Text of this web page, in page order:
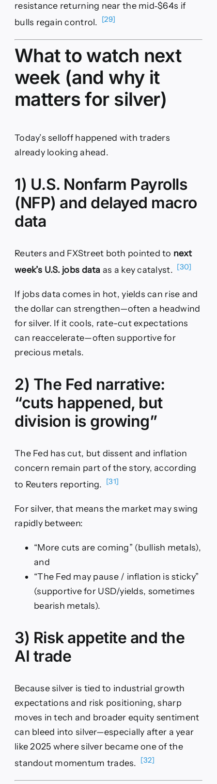
resistance returning near the mid‑$64s if
bulls regain control. [29]
What to watch next
week (and why it
matters for silver)
Today’s selloff happened with traders
already looking ahead.
1) U.S. Nonfarm Payrolls
(NFP) and delayed macro
data
Reuters and FXStreet both pointed to next
week’s U.S. jobs data as a key catalyst. [30]
If jobs data comes in hot, yields can rise and
the dollar can strengthen—often a headwind
for silver. If it cools, rate-cut expectations
can reaccelerate—often supportive for
precious metals.
2) The Fed narrative:
“cuts happened, but
division is growing”
The Fed has cut, but dissent and inflation
concern remain part of the story, according
to Reuters reporting. [31]
For silver, that means the market may swing
rapidly between:
“More cuts are coming” (bullish metals),
and
“The Fed may pause / inflation is sticky”
(supportive for USD/yields, sometimes
bearish metals).
3) Risk appetite and the
AI trade
Because silver is tied to industrial growth
expectations and risk positioning, sharp
moves in tech and broader equity sentiment
can bleed into silver—especially after a year
like 2025 where silver became one of the
standout momentum trades. [32]